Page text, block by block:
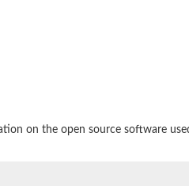
protein 2on the open source software